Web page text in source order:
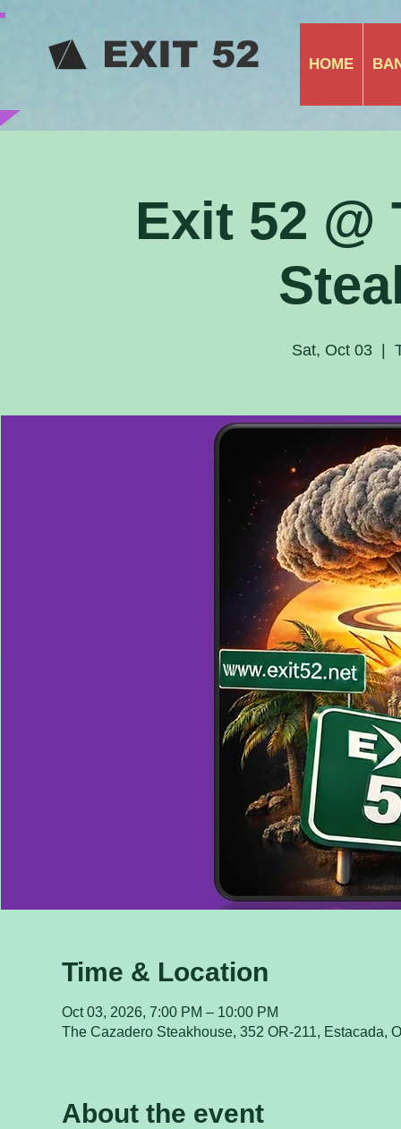
​ EXIT 52 HOME
Exit 52 @
Sat, Oct 03
  |
Time & Location
Oct 03, 2026, 7:00 PM – 10:00 PM
The Cazadero Steakhouse, 352 OR-211, Estacada,
About the event